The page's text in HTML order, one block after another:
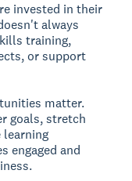
invested in their
always
training,
or support
matter.
goals, stretch
learning
engaged and